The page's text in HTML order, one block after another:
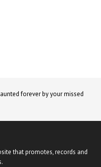
forever by your missed
that promotes, records and